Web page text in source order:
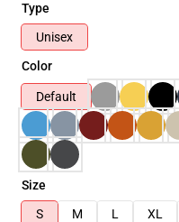
Type
Unisex
Color
Default
Size
S
M L XL